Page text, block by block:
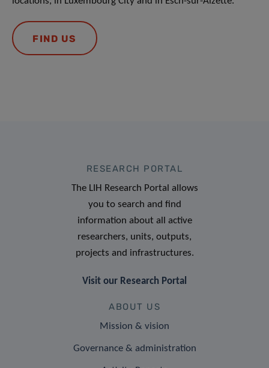
FIND US
RESEARCH PORTAL
The LIH Research Portal allows
you to search and find
information about all active
researchers, units, outputs,
projects and infrastructures.
Visit our Research Portal
ABOUT US
Mission & vision
Governance & administration